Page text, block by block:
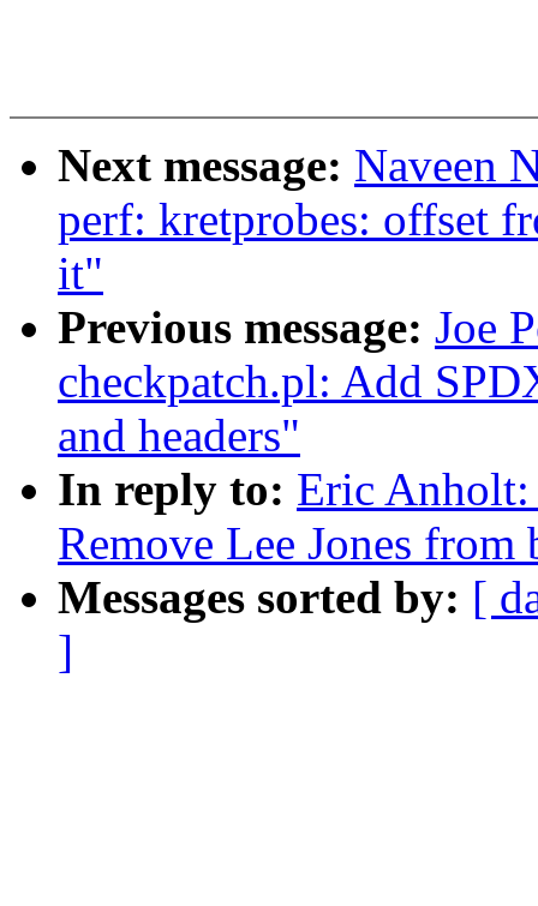
Next message: Naveen
perf: kretprobes: offset
it"
Previous message: Joe
checkpatch.pl: Add
and headers"
In reply to: Eric
Remove Lee Jones from
Messages sorted by: [
]